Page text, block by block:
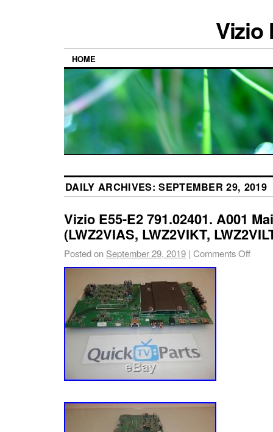
Vizio
HOME
DAILY ARCHIVES:SEPTEMBER 29, 2019
Vizio E55-E2 791.02401. A001
(LWZ2VIAS, LWZ2VIKT,
Posted on September 29, 2019 | Comments Off